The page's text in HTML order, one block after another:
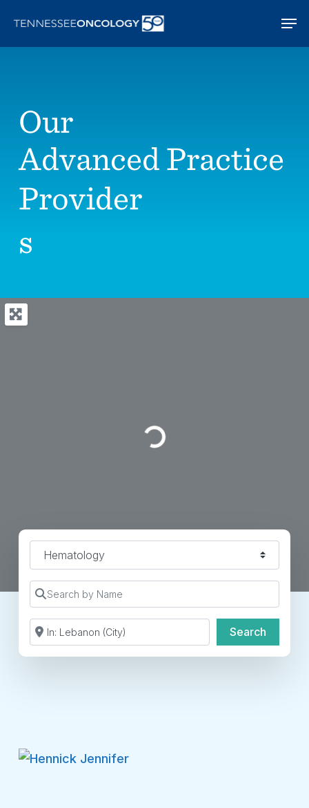
main
Our
Advanced Practice
Provider
s
Loading...
Specialty
Search by Name
Search by Zip Code or City SearchSearch